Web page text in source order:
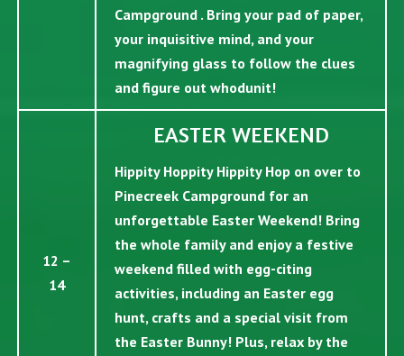
Campground . Bring your pad of paper,
your inquisitive mind, and your
magnifying glass to follow the clues
and figure out whodunit!
12 –
14
EASTER WEEKEND
Hippity Hoppity Hippity Hop on over to
Pinecreek Campground for an
unforgettable Easter Weekend! Bring
the whole family and enjoy a festive
weekend filled with egg-citing
activities, including an Easter egg
hunt, crafts and a special visit from
the Easter Bunny! Plus, relax by the